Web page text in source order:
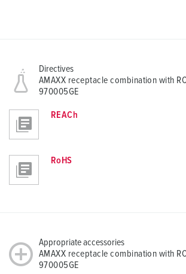
Directives
AMAXX receptacle combination with
970005GE
REACh
RoHS
Appropriate accessories
AMAXX receptacle combination with
970005GE